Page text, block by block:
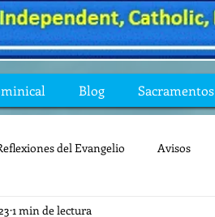
Blog Sacramentos
del Evangelio Avisos
Mis preguntas de la Biblia
1 min de lectura